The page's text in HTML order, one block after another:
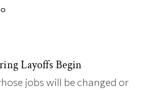
Layoffs Begin
jobs will be changed or